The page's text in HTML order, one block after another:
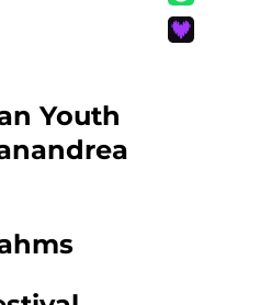
Youth